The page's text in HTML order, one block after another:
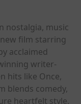
nostalgia, music
film starring
acclaimed
writer-
hits like Once,
blends comedy,
heartfelt style.